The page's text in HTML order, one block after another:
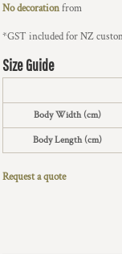
No decorationfrom
*GST included for NZ
Size Guide
Body Width (cm)
Body Length (cm)
Request a quote